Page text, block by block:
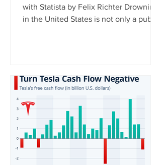
with Statista by Felix Richter Drowning
in the United States is not only a public
populations. For Americans aged 0 to
29, Native Hawaiians and Pacific
Islanders have the highest drowning
death rates, followed by Black
Americans, while rates are significantly
lower among white and Asian populat